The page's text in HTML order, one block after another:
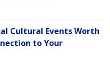
Cultural Events Worth
to Your